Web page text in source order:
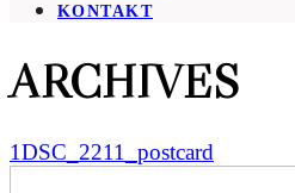
KONTAKT
ARCHIVES
1DSC_2211_postcard